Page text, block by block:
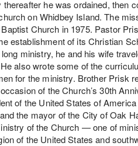
he was ordained, then
on Whidbey Island. The
Church in 1975. Pastor
establishment of its Christian
ministry, he and his wife
also wrote some of the
for the ministry. Brother Prisk
of the Church’s 30th
of the United States of
the mayor of the City of Oak
of the Church — one of
of the United States and